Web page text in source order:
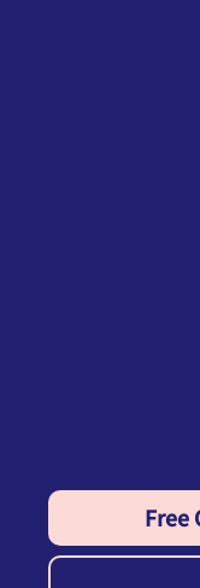
Free